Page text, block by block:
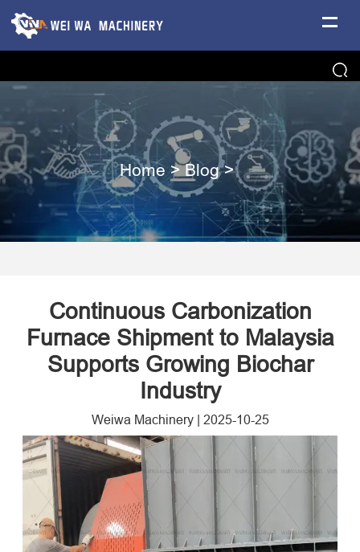
Home >Blog>
Continuous Carbonization
Furnace Shipment to Malaysia
Supports Growing Biochar
Industry
Weiwa Machinery| 2025-10-25